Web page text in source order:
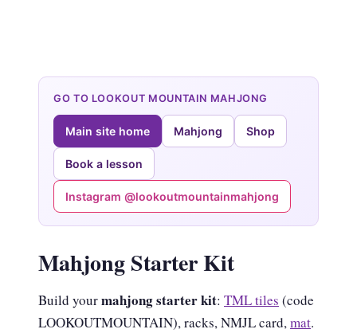
GO TO LOOKOUT MOUNTAIN MAHJONG
Main site home Mahjong Shop
Book a lesson
Instagram @lookoutmountainmahjong
Mahjong Starter Kit
Build yourmahjong starter kit: TML tiles (code
LOOKOUTMOUNTAIN), racks, NMJL card,mat.